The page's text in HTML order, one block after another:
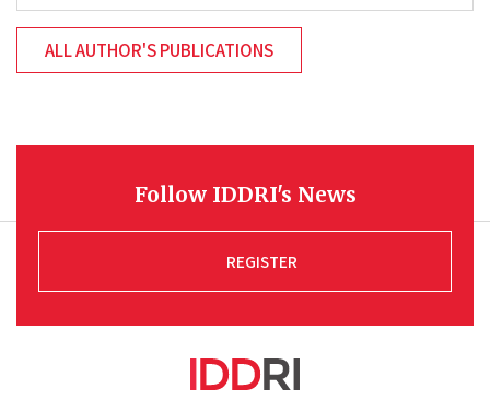
ALL AUTHOR'S PUBLICATIONS
Follow IDDRI's News
REGISTER